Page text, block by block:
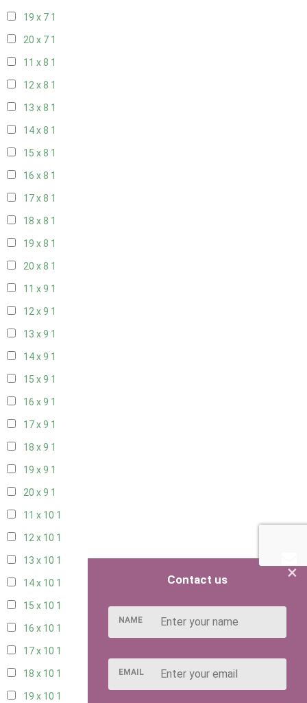
19 x 7 1
20 x 7 1
11 x 8 1
12 x 8 1
13 x 8 1
14 x 8 1
15 x 8 1
16 x 8 1
17 x 8 1
18 x 8 1
19 x 8 1
20 x 8 1
11 x 9 1
12 x 9 1
13 x 9 1
14 x 9 1
15 x 9 1
16 x 9 1
17 x 9 1
18 x 9 1
19 x 9 1
20 x 9 1
11 x 10 1
12 x 10 1
13 x 10 1
14 x 10 1
15 x 10 1
16 x 10 1
17 x 10 1
18 x 10 1
19 x 10 1
×
Contact us
NAME
EMAIL